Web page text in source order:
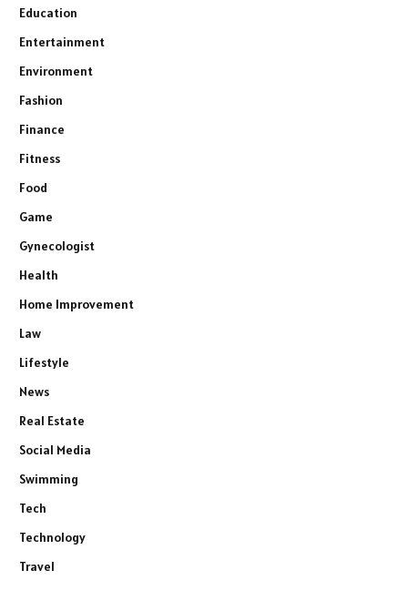
Education
Entertainment
Environment
Fashion
Finance
Fitness
Food
Game
Gynecologist
Health
Home Improvement
Law
Lifestyle
News
Real Estate
Social Media
Swimming
Tech
Technology
Travel